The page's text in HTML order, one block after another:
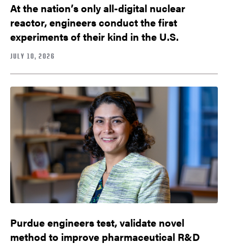
At the nation’s only all-digital nuclear
reactor, engineers conduct the first
experiments of their kind in the U.S.
JULY 10, 2026
Purdue engineers test, validate novel
method to improve pharmaceutical R&D